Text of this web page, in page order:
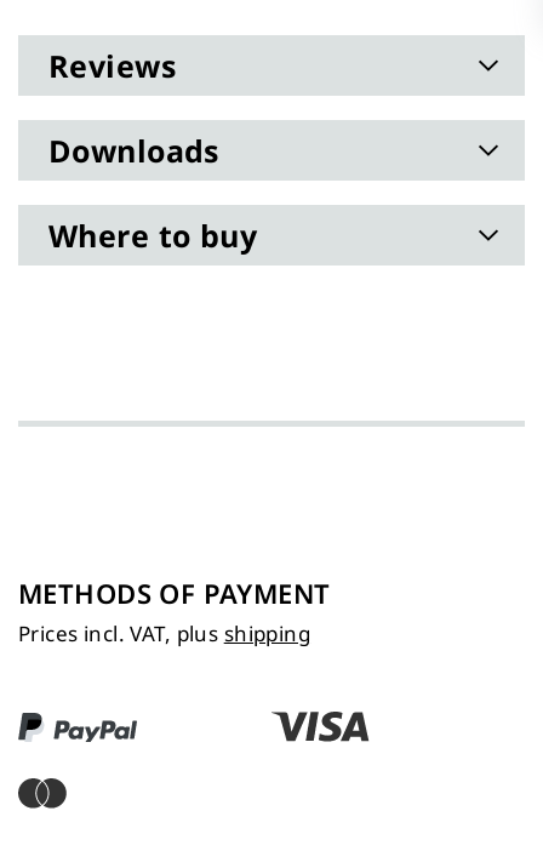
Reviews
Downloads
Where to buy
METHODS OF PAYMENT
Prices incl. VAT, plus shipping